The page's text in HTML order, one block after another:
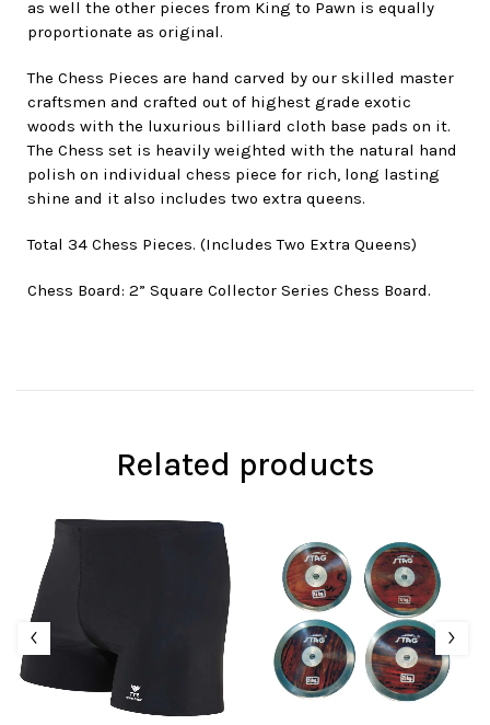
as well the other pieces from King to Pawn is equally
proportionate as original.
The Chess Pieces are hand carved by our skilled master
craftsmen and crafted out of highest grade exotic
woods with the luxurious billiard cloth base pads on it.
The Chess set is heavily weighted with the natural hand
polish on individual chess piece for rich, long lasting
shine and it also includes two extra queens.
Total 34 Chess Pieces. (Includes Two Extra Queens)
Chess Board: 2” Square Collector Series Chess Board.
Related products